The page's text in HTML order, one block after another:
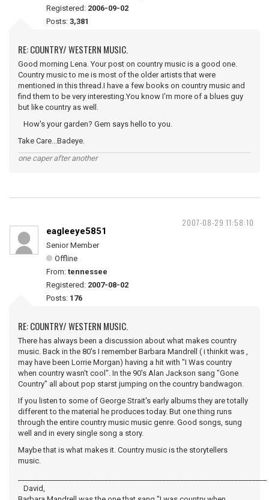
Registered: 2006-09-02
Posts: 3,381
RE: COUNTRY/ WESTERN MUSIC.
Good morning Lena. Your post on country music is a good one.
Country music to me is most of the older artists that were
mentioned in this thread.I have a few books on country music and
find them to be very interesting.You know I'm more of a blues guy
but like country as well.
How's your garden? Gem says hello to you.
Take Care...Badeye.
one caper after another
2007-08-29 11:58:10
eagleeye5851
Senior Member
Offline
From: tennessee
Registered: 2007-08-02
Posts: 176
RE: COUNTRY/ WESTERN MUSIC.
There has always been a discussion about what makes country
music. Back in the 80's I remember Barbara Mandrell ( i thinkit was ,
may have been Lorrie Morgan) having a hit with "I Was country
when country wasn't cool". In the 90's Alan Jackson sang "Gone
Country" all about pop starst jumping on the country bandwagon.
If you listen to some of George Strait's early albums they are totally
different to the material he produces today. But one thing runs
through the entire country music music genre. Good songs, sung
well and in every single song a story.
Maybe that is what makes it. Country music is the storytellers
music.
David,